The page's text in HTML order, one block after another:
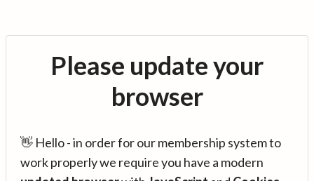
Please update your
browser
👋 Hello - in order for our membership system to
work properly we require you have a modern